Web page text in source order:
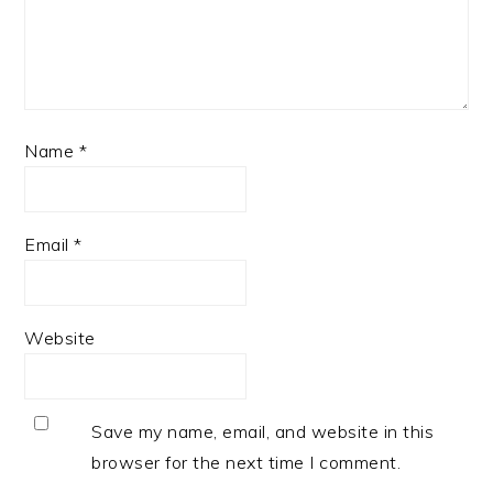
Name *
Email*
Website
Save my name, email, and website in this
browser for the next time I comment.